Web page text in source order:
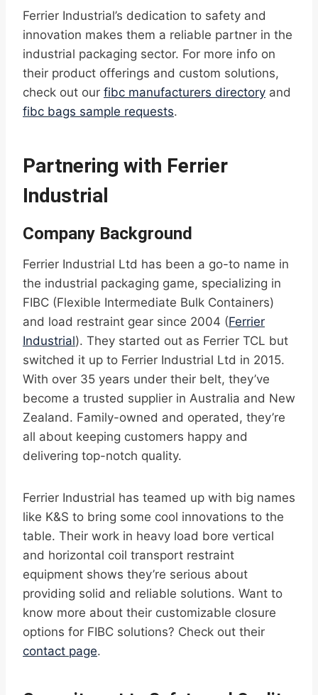
Ferrier Industrial’s dedication to safety and
innovation makes them a reliable partner in the
industrial packaging sector. For more info on
their product offerings and custom solutions,
check out our fibc manufacturers directory and
fibc bags sample requests.
Partnering with Ferrier
Industrial
Company Background
Ferrier Industrial Ltd has been a go-to name in
the industrial packaging game, specializing in
FIBC (Flexible Intermediate Bulk Containers)
and load restraint gear since 2004 (Ferrier
Industrial). They started out as Ferrier TCL but
switched it up to Ferrier Industrial Ltd in 2015.
With over 35 years under their belt, they’ve
become a trusted supplier in Australia and New
Zealand. Family-owned and operated, they’re
all about keeping customers happy and
delivering top-notch quality.
Ferrier Industrial has teamed up with big names
like K&S to bring some cool innovations to the
table. Their work in heavy load bore vertical
and horizontal coil transport restraint
equipment shows they’re serious about
providing solid and reliable solutions. Want to
know more about their customizable closure
options for FIBC solutions? Check out their
contact page.